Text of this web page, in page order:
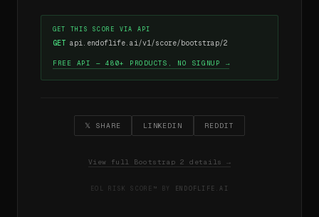
GET THIS SCORE VIA API
GET api.endoflife.ai/v1/score/bootstrap/2
FREE API — 480+ PRODUCTS, NO SIGNUP →
𝕏 SHARE LINKEDIN REDDIT
View full Bootstrap 2 details →
EOL RISK SCORE™ BY ENDOFLIFE.AI